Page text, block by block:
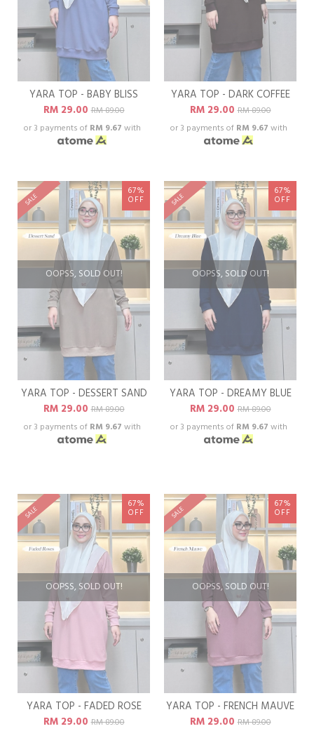
YARA TOP - BABY BLISS
RM 29.00RM 89.00
or 3 payments of RM 9.67 with
YARA TOP - DARK COFFEE
RM 29.00RM 89.00
or 3 payments of RM 9.67 with
OOPSS, SOLD OUT!
SALE
67%
OFF
YARA TOP - DESSERT SAND
RM 29.00RM 89.00
or 3 payments of RM 9.67 with
OOPSS, SOLD OUT!
SALE
67%
OFF
YARA TOP - DREAMY BLUE
RM 29.00RM 89.00
or 3 payments of RM 9.67 with
OOPSS, SOLD OUT!
SALE
67%
OFF
YARA TOP - FADED ROSE
RM 29.00RM 89.00
OOPSS, SOLD OUT!
SALE
67%
OFF
YARA TOP - FRENCH MAUVE
RM 29.00RM 89.00